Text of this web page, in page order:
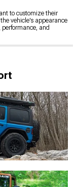
to customize their
vehicle's appearance
and